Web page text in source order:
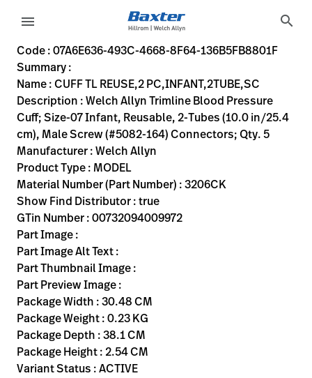
Rozwiązania
Produkty
Usługi
serwisowe
language Kraj
Kontakt
Kariera launch
Baxter.com launch
Sign
Out
language Kraj
Kontakt
Kariera launch
Baxter.com
menu search
07A6E636-493C-4668-8F64-136B5FB8801F
Welch Allyn Trimline Blood Pressure Cuff; Size-07 Infant,
3206CK
00732094009972
CUFF TL REUSE,2 PC,INFANT,2TUBE,SC
MODEL
true
TWO YEAR WARRANTY
Welch Allyn
ACTIVE
30.48
CM
0.23
38.1
CM
2.54
CM
https://rental.hillrom.com/rental/en07A6E636-493C-4668-
https://catalog.baxter.eu/pl/pl/Web-Channel/CUFF-TL-
DDD93F4B-C210-4AD8-B28D-66396D8161DD
bp-cuffs
Code : 07A6E636-493C-4668-8F64-136B5FB8801F
Summary :
Name : CUFF TL REUSE,2 PC,INFANT,2TUBE,SC
Description : Welch Allyn Trimline Blood Pressure
Cuff; Size-07 Infant, Reusable, 2-Tubes (10.0 in/25.4
cm), Male Screw (#5082-164) Connectors; Qty. 5
Manufacturer : Welch Allyn
Product Type : MODEL
Material Number (Part Number) : 3206CK
Show Find Distributor : true
GTin Number : 00732094009972
Part Image :
Part Image Alt Text :
Part Thumbnail Image :
Part Preview Image :
Package Width : 30.48 CM
Package Weight : 0.23 KG
Package Depth : 38.1 CM
Package Height : 2.54 CM
Variant Status : ACTIVE